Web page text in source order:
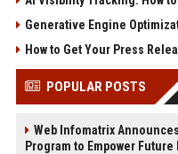
Generative Engine
How to Get Your Press
POPULAR POSTS
Web Infomatrix
Program to Empower